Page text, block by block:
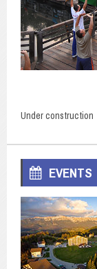
Under construction
EVENTS